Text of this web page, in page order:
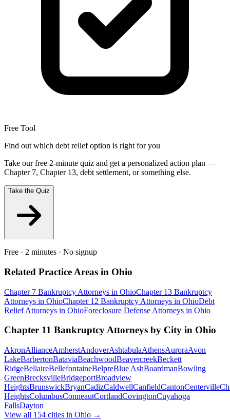
Free Tool
Find out which debt relief option is right for you
Take our free 2-minute quiz and get a personalized action plan —
Chapter 7, Chapter 13, debt settlement, or something else.
Take the Quiz
Free · 2 minutes · No signup
Related Practice Areas in Ohio
Chapter 7 Bankruptcy Attorneys in OhioChapter 13 Bankruptcy
Attorneys in OhioChapter 12 Bankruptcy Attorneys in OhioDebt
ReliefAttorneys in OhioForeclosure Defense Attorneys in Ohio
Chapter 11 BankruptcyAttorneys by City in Ohio
AkronAllianceAmherstAndoverAshtabulaAthensAuroraAvon
LakeBarbertonBataviaBeachwoodBeavercreekBeckett
RidgeBellaireBellefontaineBelpreBlue AshBoardmanBowling
GreenBrecksvilleBridgeportBroadview
HeightsBrunswickBryanCadizCaldwellCanfieldCantonCenterville
HeightsColumbusConneautCortlandCovingtonCuyahoga
FallsDayton
View all 154 cities in Ohio →